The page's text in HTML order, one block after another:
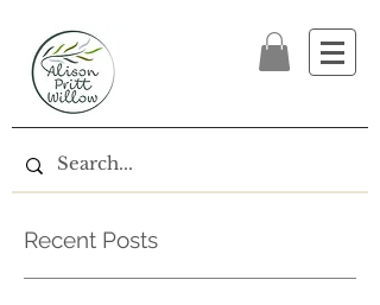
Recent Posts